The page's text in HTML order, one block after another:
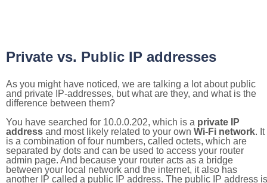
Private vs. Public IP addresses
As you might have noticed, we are talking a lot about public
and private IP-addresses, but what are they, and what is the
difference between them?
You have searched for 10.0.0.202, which is a private IP
address and most likely related to your own Wi-Fi network. It
is a combination of four numbers, called octets, which are
separated by dots and can be used to access your router
admin page. And because your router acts as a bridge
between your local network and the internet, it also has
another IP called a public IP address. The public IP address is